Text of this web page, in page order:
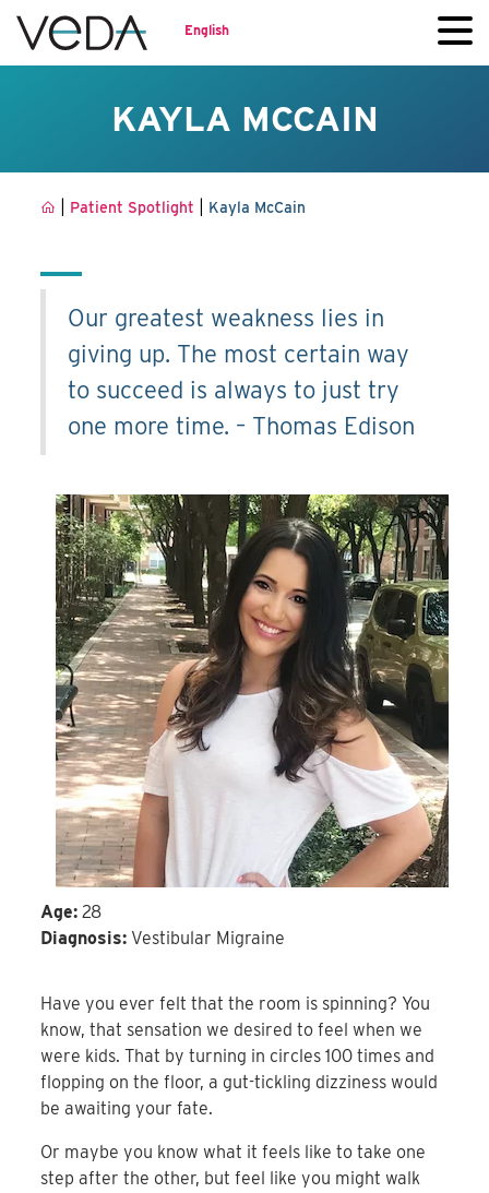
English
KAYLA MCCAIN
Patient Spotlight Kayla McCain
Our greatest weakness lies in
giving up. The most certain way
to succeed is always to just try
one more time. – Thomas Edison
Age: 28
Diagnosis: Vestibular Migraine
Have you ever felt that the room is spinning? You
know, that sensation we desired to feel when we
were kids. That by turning in circles 100 times and
flopping on the floor, a gut-tickling dizziness would
be awaiting your fate.
Or maybe you know what it feels like to take one
step after the other, but feel like you might walk